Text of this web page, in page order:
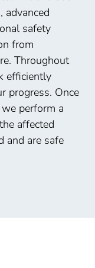
advanced
safety
from
Throughout
efficiently
progress. Once
perform a
affected
and are safe